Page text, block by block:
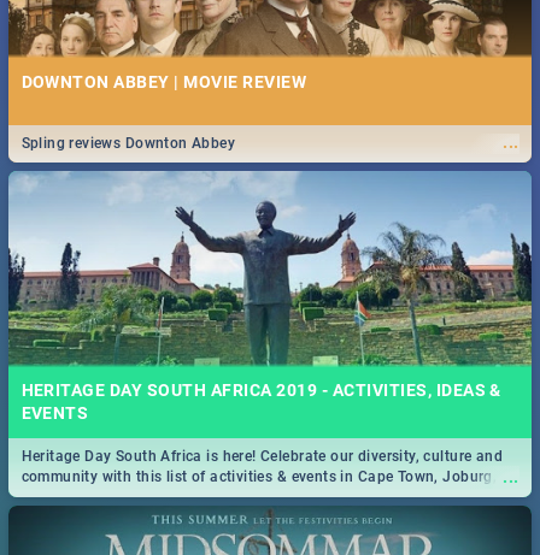
DOWNTON ABBEY | MOVIE REVIEW
...
Spling reviews Downton Abbey
HERITAGE DAY SOUTH AFRICA 2019 - ACTIVITIES, IDEAS &
EVENTS
...
Heritage Day South Africa is here! Celebrate our diversity, culture and
community with this list of activities & events in Cape Town, Joburg,
Durban and Pretoria.